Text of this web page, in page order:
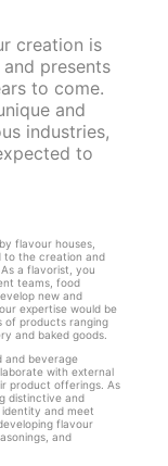
creation is
presents
to come.
and
industries,
to
flavour houses,
to the creation and
a flavorist, you
teams, food
new and
expertise would be
of products ranging
and baked goods.
beverage
with external
product offerings. As
distinctive and
identity and meet
flavour
and